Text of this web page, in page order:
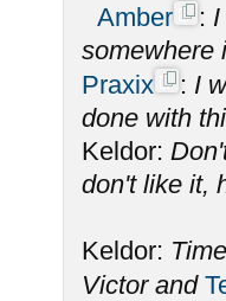
Amber
:
somewhere
Praxix
: I
done with
Keldor:
don't like it,
Keldor:
Victor and